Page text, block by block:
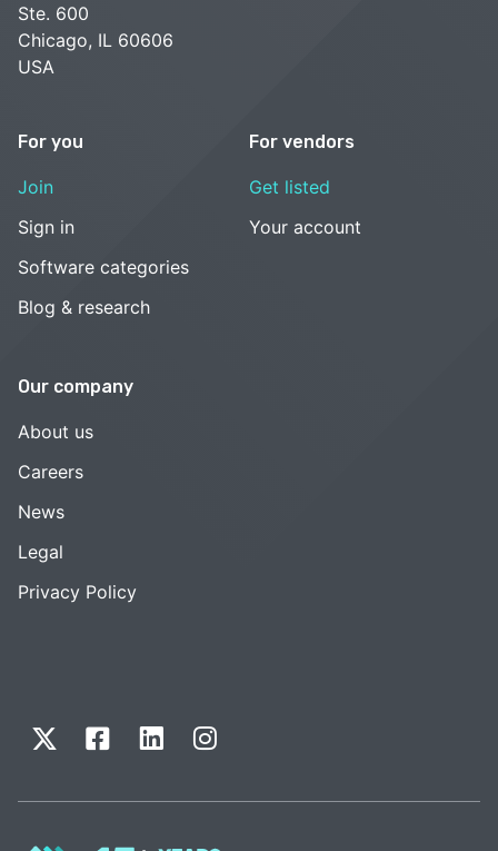
Ste. 600
Chicago, IL 60606
USA
For you
Join
Sign in
Software categories
Blog & research
For vendors
Get listed
Your account
Our company
About us
Careers
News
Legal
Privacy Policy